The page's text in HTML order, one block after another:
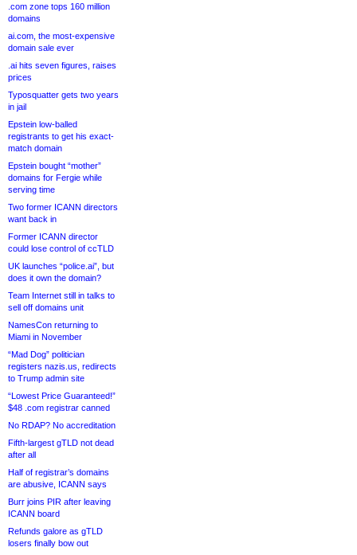
.com zone tops 160 million
domains
ai.com, the most-expensive
domain sale ever
.ai hits seven figures, raises
prices
Typosquatter gets two years
in jail
Epstein low-balled
registrants to get his exact-
match domain
Epstein bought “mother”
domains for Fergie while
serving time
Two former ICANN directors
want back in
Former ICANN director
could lose control of ccTLD
UK launches “police.ai”, but
does it own the domain?
Team Internet still in talks to
sell off domains unit
NamesCon returning to
Miami in November
“Mad Dog” politician
registers nazis.us, redirects
to Trump admin site
“Lowest Price Guaranteed!”
$48 .com registrar canned
No RDAP? No accreditation
Fifth-largest gTLD not dead
after all
Half of registrar’s domains
are abusive, ICANN says
Burr joins PIR after leaving
ICANN board
Refunds galore as gTLD
losers finally bow out